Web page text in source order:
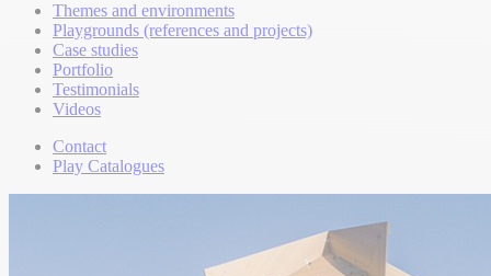
Themes and environments
Playgrounds (references and projects)
Case studies
Portfolio
Testimonials
Videos
Contact
Play Catalogues